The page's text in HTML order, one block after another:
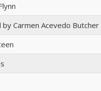
by Carmen Acevedo Butcher